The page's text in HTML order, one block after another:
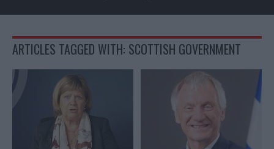
ARTICLES TAGGED WITH: SCOTTISH GOVERNMENT